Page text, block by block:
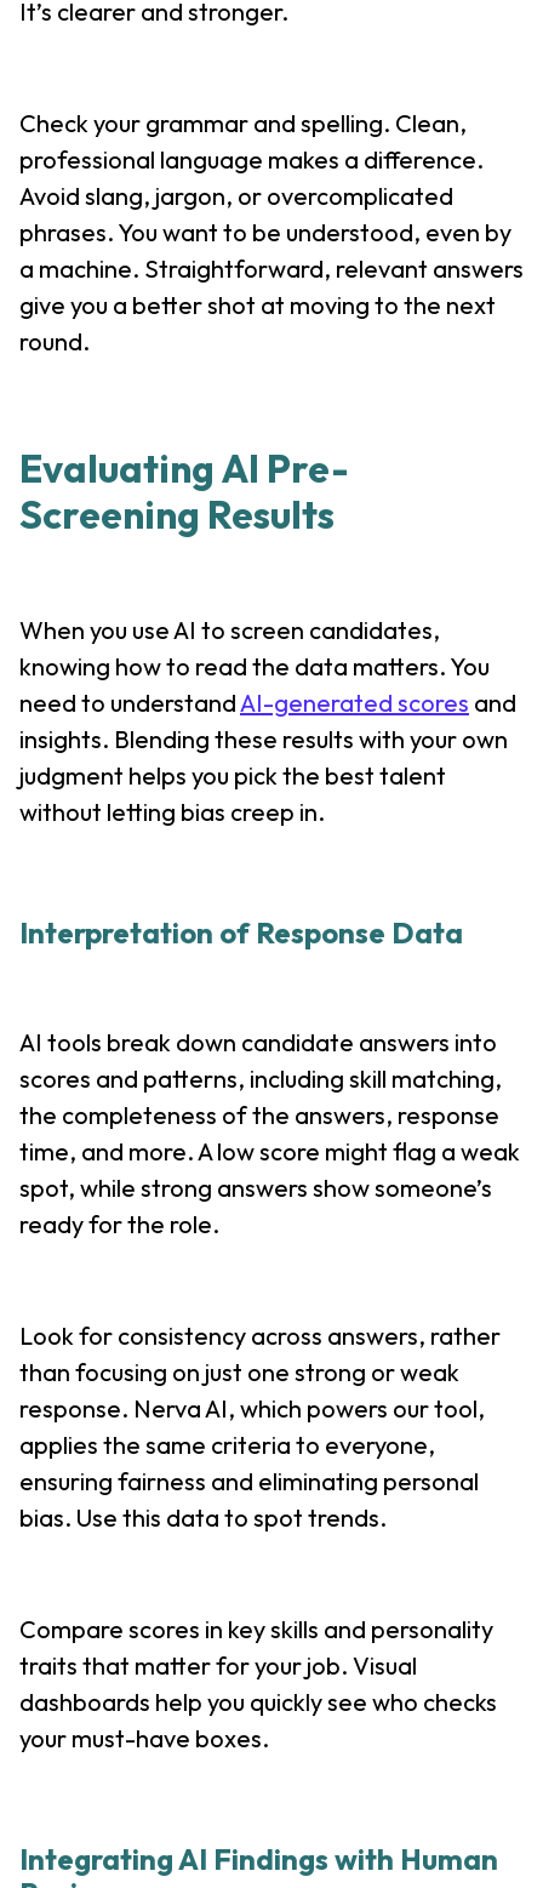
It’s clearer and stronger.
Check your grammar and spelling. Clean,
professional language makes a difference.
Avoid slang, jargon, or overcomplicated
phrases. You want to be understood, even by
a machine. Straightforward, relevant answers
give you a better shot at moving to the next
round.
Evaluating AI Pre-
Screening Results
When you use AI to screen candidates,
knowing how to read the data matters. You
need to understand AI-generated scores and
insights. Blending these results with your own
judgment helps you pick the best talent
without letting bias creep in.
Interpretation of Response Data
AI tools break down candidate answers into
scores and patterns, including skill matching,
the completeness of the answers, response
time, and more. A low score might flag a weak
spot, while strong answers show someone’s
ready for the role.
Look for consistency across answers, rather
than focusing on just one strong or weak
response. Nerva AI, which powers our tool,
applies the same criteria to everyone,
ensuring fairness and eliminating personal
bias. Use this data to spot trends.
Compare scores in key skills and personality
traits that matter for your job. Visual
dashboards help you quickly see who checks
your must-have boxes.
Integrating AI Findings with Human